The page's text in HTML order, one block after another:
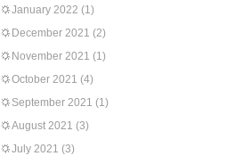
January 2022 (1)
December 2021 (2)
November 2021 (1)
October 2021 (4)
September 2021 (1)
August 2021 (3)
July 2021 (3)